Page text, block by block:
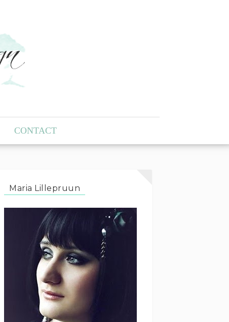
CONTACT
Maria Lillepruun